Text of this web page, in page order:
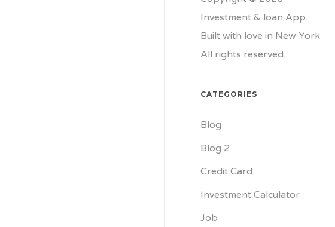
Investment & loan App.
Built with love in New York
All rights reserved.
CATEGORIES
Blog
Blog 2
Credit Card
Investment Calculator
Job